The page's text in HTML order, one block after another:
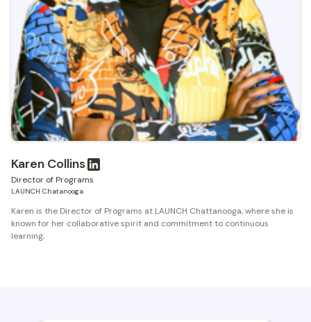
Karen Collins
Director of Programs
LAUNCH Chatanooga
Karen is the Director of Programs at LAUNCH Chattanooga, where she is
known for her collaborative spirit and commitment to continuous
learning,